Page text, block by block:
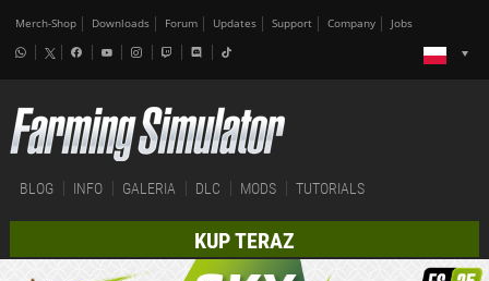
Merch-Shop Downloads Forum Updates Support Company Jobs
BLOG INFO GALERIA DLC MODS TUTORIALS
KUP TERAZ